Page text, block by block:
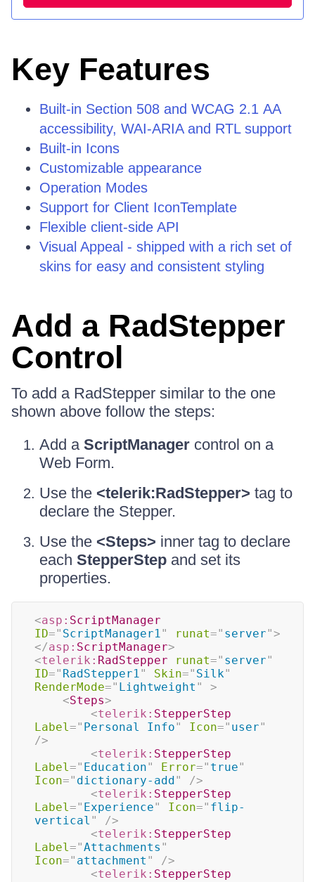
Key Features
Built-in Section 508 and WCAG 2.1 АА
accessibility, WAI-ARIA and RTL support
Built-in Icons
Customizable appearance
Operation Modes
Support for Client IconTemplate
Flexible client-side API
Visual Appeal - shipped with a rich set of
skins for easy and consistent styling
Add a RadStepper
Control
To add a RadStepper similar to the one
shown above follow the steps:
Add a ScriptManager control on a
Web Form.
Use the <telerik:RadStepper> tag to
declare the Stepper.
Use the <Steps> inner tag to declare
each StepperStep and set its
properties.
<asp: ScriptManager
ID=" ScriptManager1 " runat=" server">
</asp: ScriptManager>
<telerik: RadStepper runat=" server"
ID=" RadStepper1 " Skin=" Silk"
RenderMode=" Lightweight "
>
<Steps>
<telerik: StepperStep
Label =" Personal Info" Icon=" user"
/>
<telerik: StepperStep
Label =" Education" Error=" true"
Icon=" dictionary-add"
/>
<telerik: StepperStep
Label =" Experience" Icon=" flip-
vertical "
/>
<telerik: StepperStep
Label ="Attachments "
Icon=" attachment "
/>
<telerik: StepperStep